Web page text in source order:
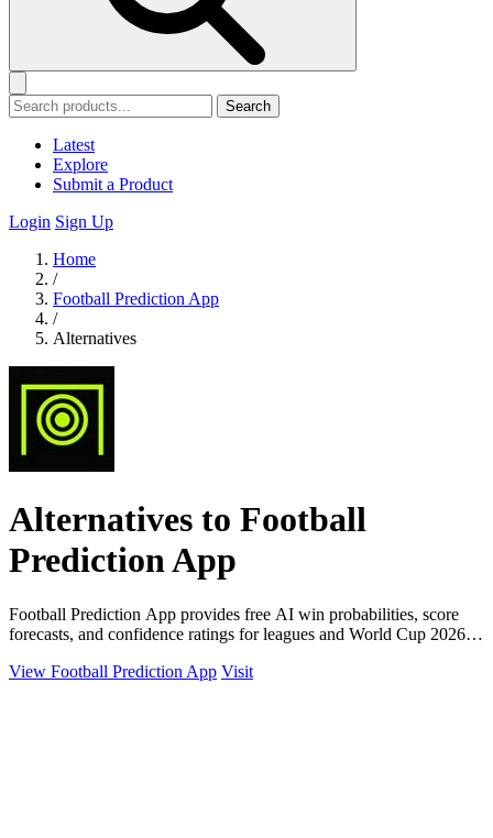
Search
Latest
Explore
Submit a Product
Login Sign Up
Home
/
Football Prediction App
/
Alternatives
Alternatives to Football
Prediction App
Football Prediction App provides free AI win probabilities, score
forecasts, and confidence ratings for leagues and World Cup 2026
View Football Prediction App Visit